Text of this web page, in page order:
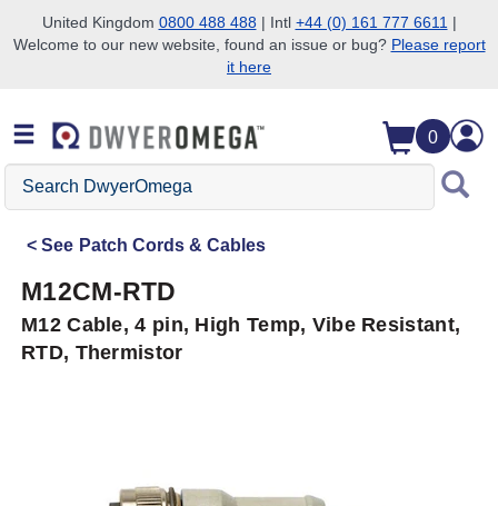
Skip to search
Skip to main content
Skip to navigation
United Kingdom 0800 488 488| Intl +44 (0) 161 777 6611 |
Welcome to our new website, found an issue or bug? Please report
it here
0
Search
DwyerOmega
See Patch Cords & Cables
M12CM-RTD
M12 Cable, 4 pin, High Temp, Vibe Resistant,
RTD, Thermistor